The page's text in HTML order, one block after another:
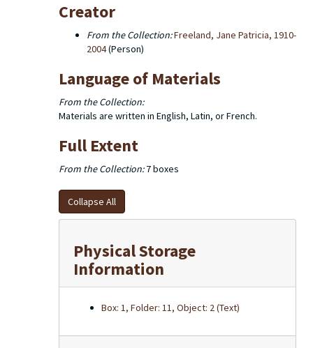
Creator
From the Collection:Freeland, Jane Patricia, 1910-
2004(Person)
Language of Materials
From the Collection:
Materials are written in English, Latin, or French.
Full Extent
From the Collection:7 boxes
Collapse All
Physical Storage
Information
Box: 1, Folder: 11, Object: 2 (Text)